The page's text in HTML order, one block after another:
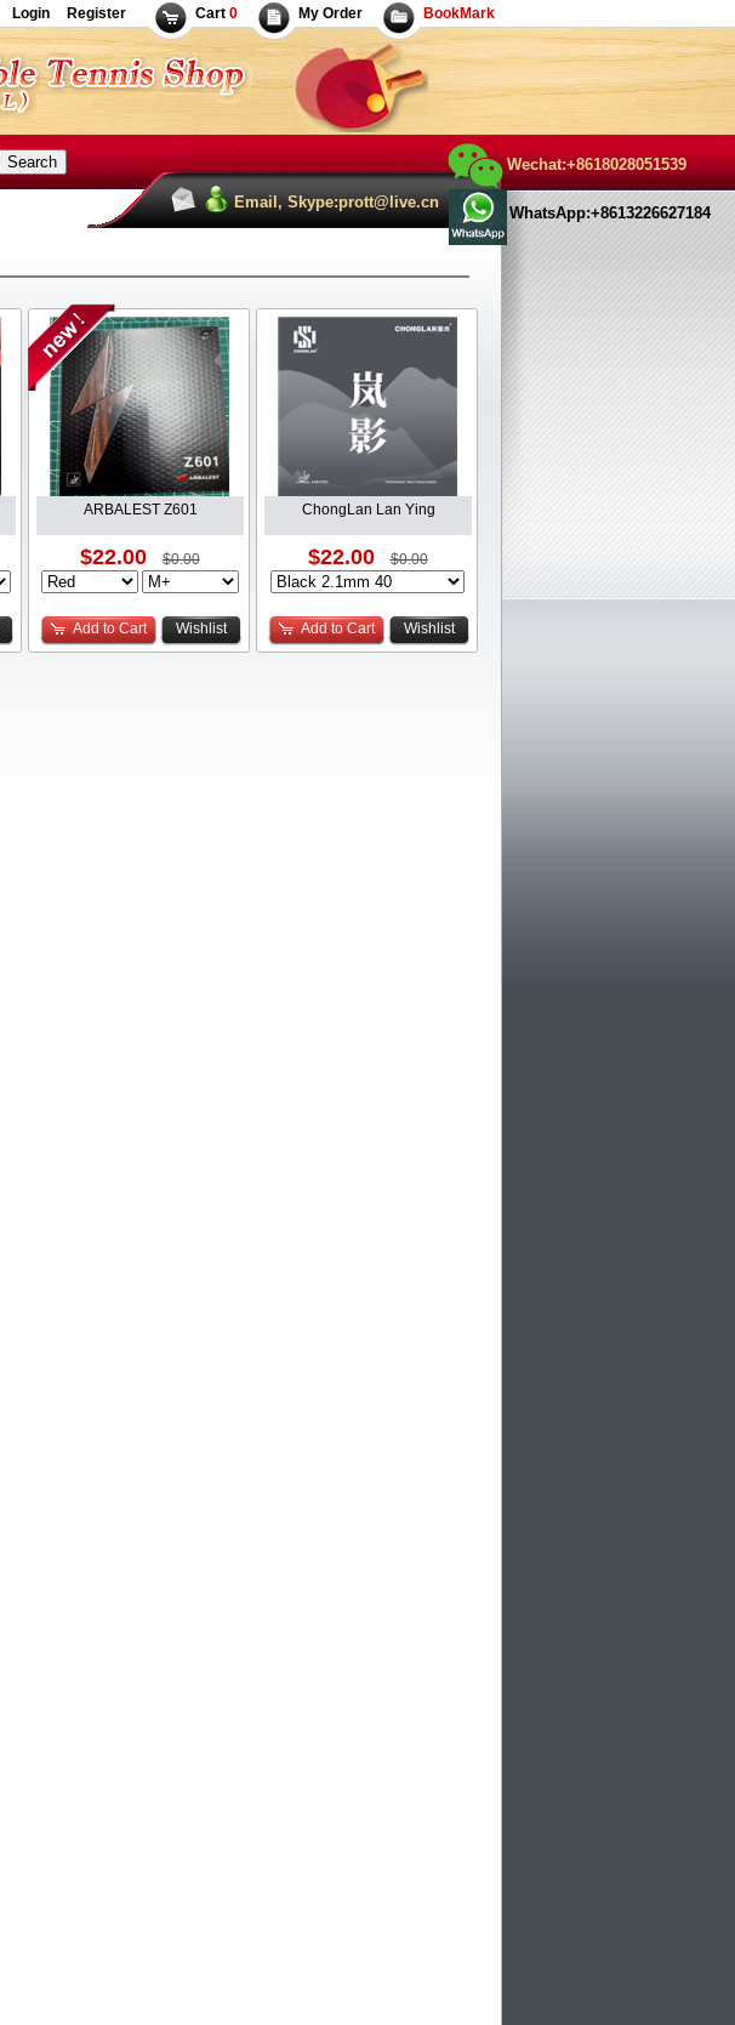
Login Register Cart 0 My Order BookMark
Email, Skype:prott@live.cn
Wechat:+8618028051539
WhatsApp:+8613226627184
ARBALEST Z601
$22.00 $0.00
Add to Cart Wishlist
ChongLan Lan Ying
$22.00 $0.00
Add to Cart Wishlist